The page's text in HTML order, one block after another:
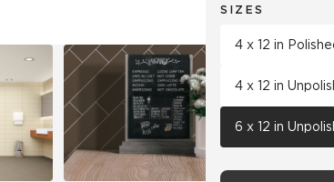
SIZES
4 x 12 in
4 x 12 in
6 x 12 in